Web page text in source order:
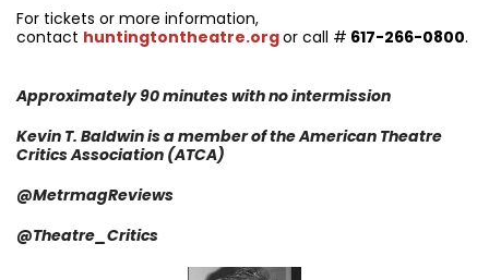
For tickets or more information,
contact huntingtontheatre.orgor call # 617-266-0800.
Approximately 90 minutes with no intermission
Kevin T. Baldwin is a member of the American Theatre
Critics Association (ATCA)
@MetrmagReviews
@Theatre_Critics